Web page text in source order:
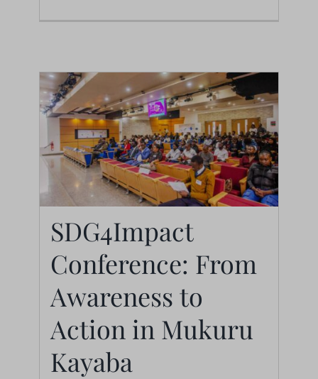
SDG4Impact
Conference: From
Awareness to Action
in Mukuru Kayaba
SDG4Impact
Conference: From
Awareness to
Action in Mukuru
Kayaba